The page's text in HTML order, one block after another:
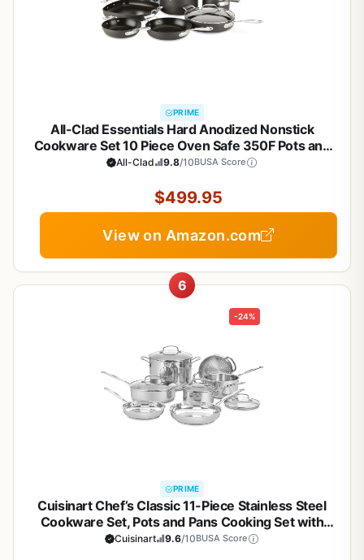
PRIME
All-Clad Essentials Hard Anodized Nonstick
Cookware Set 10 Piece Oven Safe 350F Pots and
Pans Black
All-Clad 9.8/10BUSA Score
$499.95
View on Amazon.com
6
-24%
PRIME
Cuisinart Chef’s Classic 11-Piece Stainless Steel
Cookware Set, Pots and Pans Cooking Set with
Aluminum Encapsulated Base to Heat Quickly and
Cuisinart 9.6/10BUSA Score